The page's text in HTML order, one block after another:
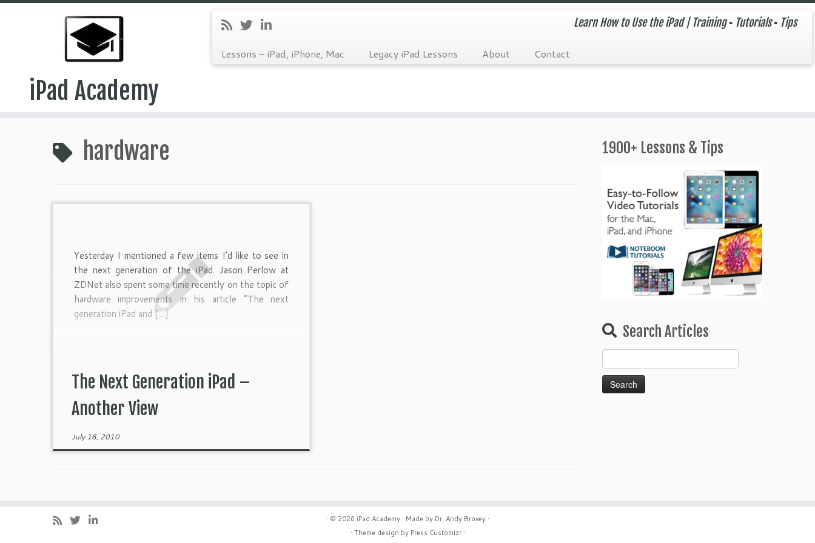
iPad Academy
Learn How to Use the iPad | Training ▪ Tutorials ▪ Tips
Lessons – iPad, iPhone, Mac Legacy iPad Lessons About Contact
hardware
Yesterday I mentioned a few items I’d like to see in
the next generation of the iPad. Jason Perlow at
ZDNet also spent some time recently on the topic of
hardware improvements in his article “The next
generation iPad and […]
The Next Generation iPad –
Another View
July 18, 2010
1900+ Lessons & Tips
Search Articles
for:
· © 2026 iPad Academy· Made by Dr. Andy Brovey·
· Theme design by Press Customizr·